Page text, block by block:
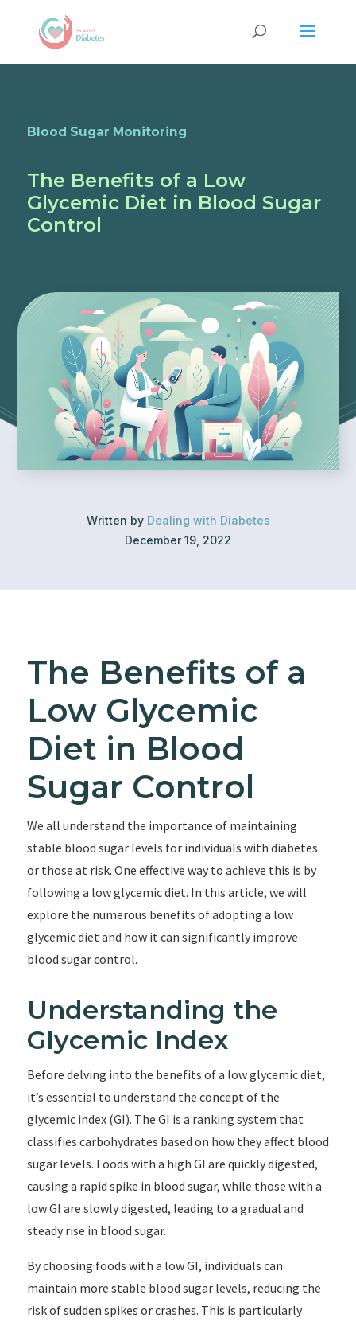
Blood Sugar Monitoring
The Benefits of a Low
Glycemic Diet in Blood Sugar
Control
Written by Dealing with Diabetes
December 19, 2022
The Benefits of a
Low Glycemic
Diet in Blood
Sugar Control
We all understand the importance of maintaining
stable blood sugar levels for individuals with diabetes
or those at risk. One effective way to achieve this is by
following a low glycemic diet. In this article, we will
explore the numerous benefits of adopting a low
glycemic diet and how it can significantly improve
blood sugar control.
Understanding the
Glycemic Index
Before delving into the benefits of a low glycemic diet,
it’s essential to understand the concept of the
glycemic index (GI). The GI is a ranking system that
classifies carbohydrates based on how they affect blood
sugar levels. Foods with a high GI are quickly digested,
causing a rapid spike in blood sugar, while those with a
low GI are slowly digested, leading to a gradual and
steady rise in blood sugar.
By choosing foods with a low GI, individuals can
maintain more stable blood sugar levels, reducing the
risk of sudden spikes or crashes. This is particularly